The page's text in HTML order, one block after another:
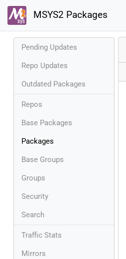
MSYS2 Packages
Pending Updates
Repo Updates
Outdated Packages
Repos
Base Packages
Packages
Base Groups
Groups
Security
Search
Traffic Stats
Mirrors